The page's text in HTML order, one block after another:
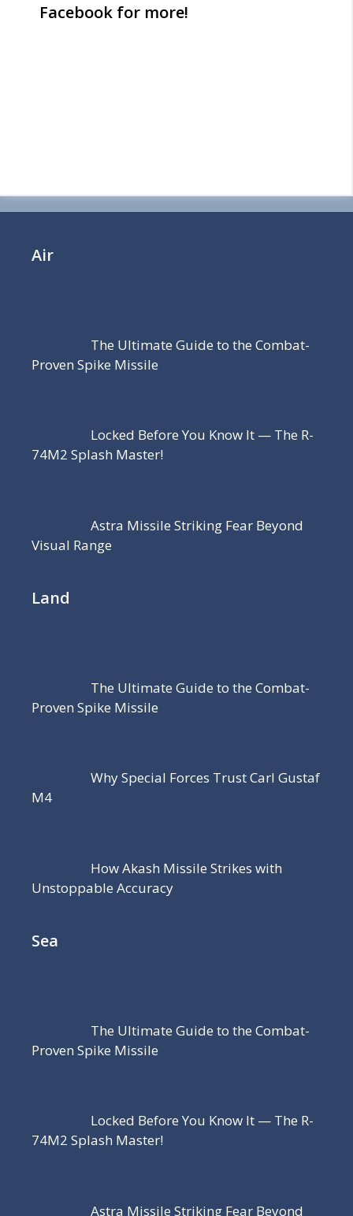
Facebook for more!
Air
The Ultimate Guide to the Combat-
Proven Spike Missile
Locked Before You Know It — The R-
74M2 Splash Master!
Astra Missile Striking Fear Beyond
Visual Range
Land
The Ultimate Guide to the Combat-
Proven Spike Missile
Why Special Forces Trust Carl Gustaf
M4
How Akash Missile Strikes with
Unstoppable Accuracy
Sea
The Ultimate Guide to the Combat-
Proven Spike Missile
Locked Before You Know It — The R-
74M2 Splash Master!
Astra Missile Striking Fear Beyond